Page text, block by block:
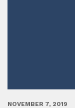
NOVEMBER 7, 2019